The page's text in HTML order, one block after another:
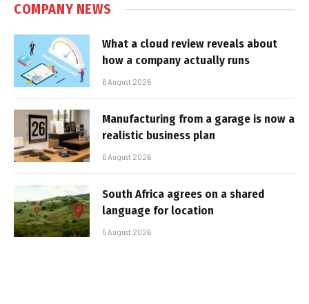
COMPANY NEWS
What a cloud review reveals about
how a company actually runs
6 August 2026
Manufacturing from a garage is now a
realistic business plan
6 August 2026
South Africa agrees on a shared
language for location
5 August 2026